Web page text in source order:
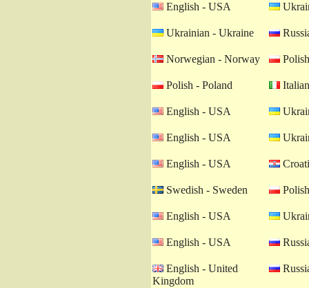
English - USA
Ukrainian - Ukraine
Norwegian - Norway
Polish - Poland
English - USA
English - USA
English - USA
Swedish - Sweden
English - USA
English - USA
English - United
Kingdom